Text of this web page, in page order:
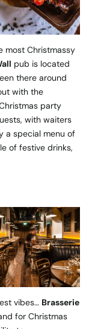
most Christmassy
pub is located
there around
with the
party
with waiters
a special menu of
of festive drinks,
vibes… Brasserie
for Christmas